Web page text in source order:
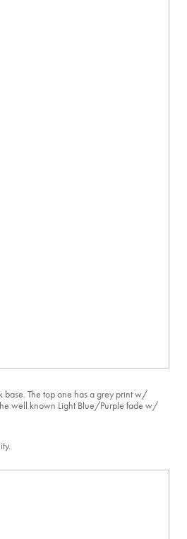
base. The top one has a grey print w/
well known Light Blue/Purple fade w/